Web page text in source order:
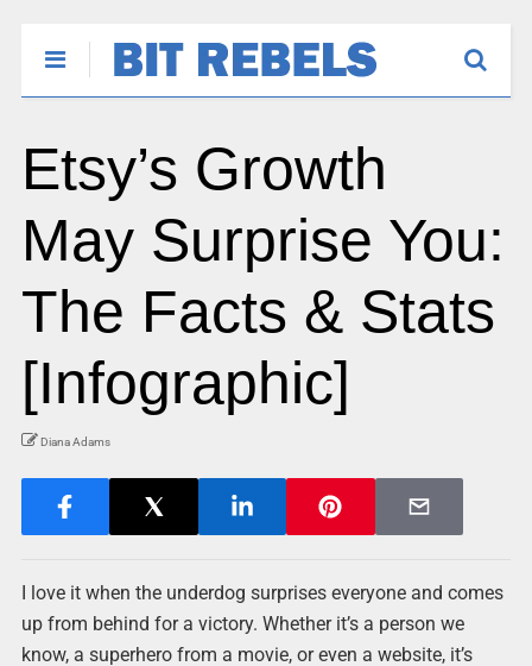
Etsy’s Growth
May Surprise You:
The Facts & Stats
[Infographic]
Diana Adams
I love it when the underdog surprises everyone and comes
up from behind for a victory. Whether it’s a person we
know, a superhero from a movie, or even a website, it’s